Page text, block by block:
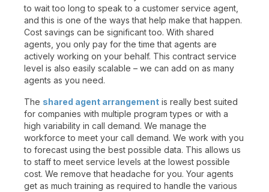
to wait too long to speak to a customer service agent,
and this is one of the ways that help make that happen.
Cost savings can be significant too. With shared
agents, you only pay for the time that agents are
actively working on your behalf. This contract service
level is also easily scalable – we can add on as many
agents as you need.
The shared agent arrangement is really best suited
for companies with multiple program types or with a
high variability in call demand. We manage the
workforce to meet your call demand. We work with you
to forecast using the best possible data. This allows us
to staff to meet service levels at the lowest possible
cost. We remove that headache for you. Your agents
get as much training as required to handle the various